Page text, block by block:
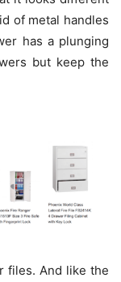
of metal handles
has a plunging
but keep the
files. And like the